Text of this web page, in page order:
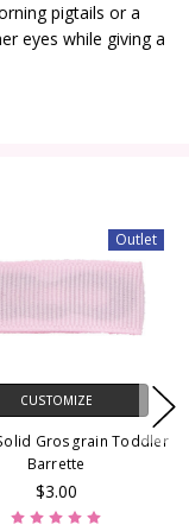
pigtails or a
eyes while giving a
Outlet
CUSTOMIZE
Grosgrain Toddler
Barrette
$3.00